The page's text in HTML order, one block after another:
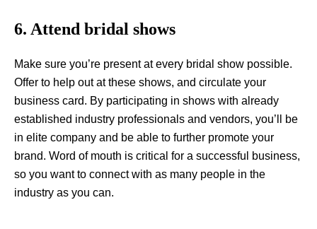
6. Attend bridal shows
Make sure you’re present at every bridal show possible.
Offer to help out at these shows, and circulate your
business card. By participating in shows with already
established industry professionals and vendors, you’ll be
in elite company and be able to further promote your
brand. Word of mouth is critical for a successful business,
so you want to connect with as many people in the
industry as you can.